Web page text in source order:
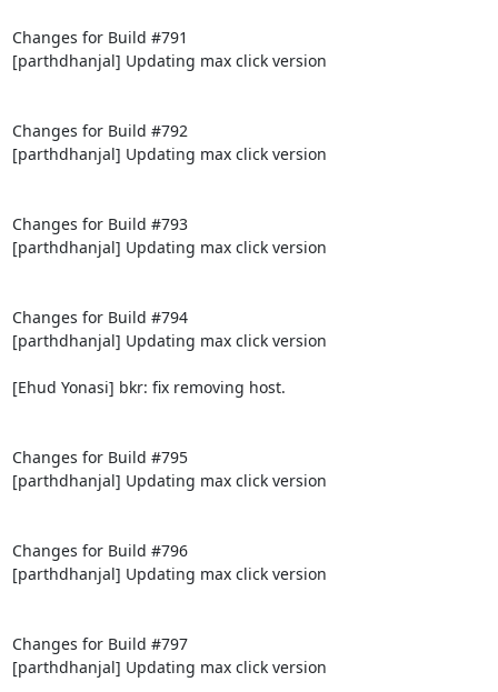
Changes for Build #791
[parthdhanjal] Updating max click version
Changes for Build #792
[parthdhanjal] Updating max click version
Changes for Build #793
[parthdhanjal] Updating max click version
Changes for Build #794
[parthdhanjal] Updating max click version
[Ehud Yonasi] bkr: fix removing host.
Changes for Build #795
[parthdhanjal] Updating max click version
Changes for Build #796
[parthdhanjal] Updating max click version
Changes for Build #797
[parthdhanjal] Updating max click version